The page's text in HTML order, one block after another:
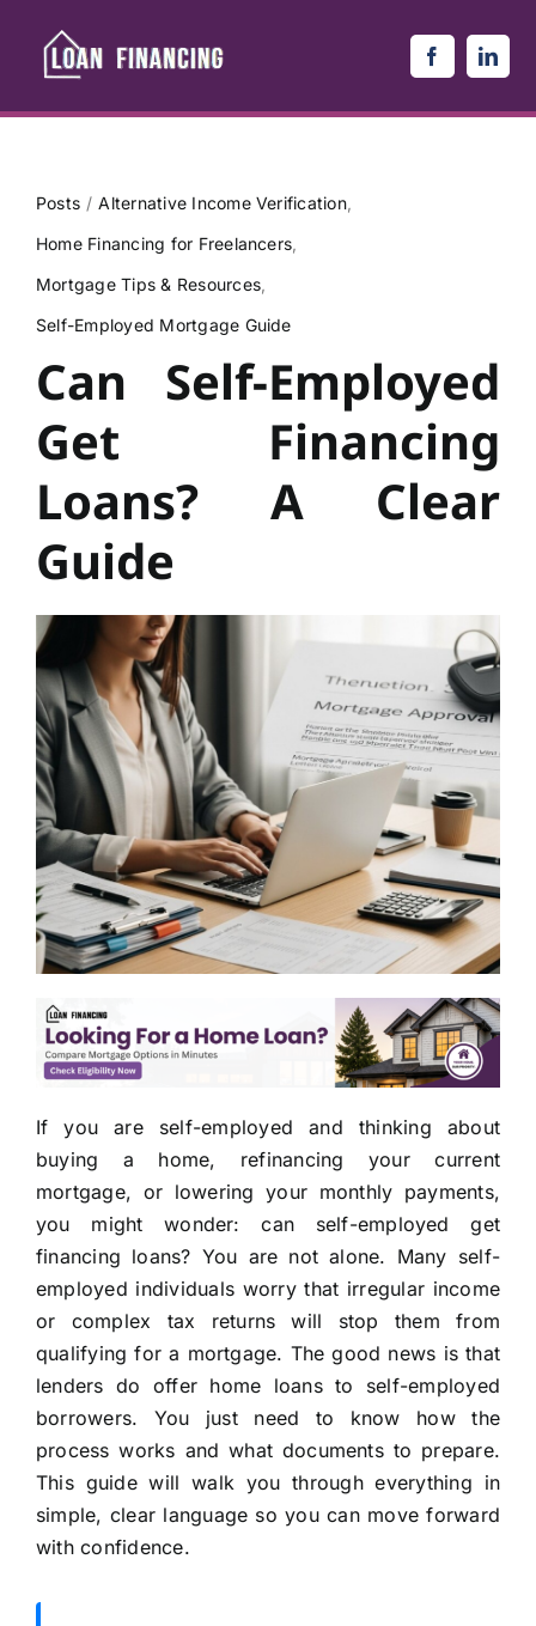
content
Posts
Alternative Income Verification
Home Financing for Freelancers
Mortgage Tips & Resources
Self-Employed Mortgage Guide
Can Self-Employed
Get Financing
Loans? A Clear
Guide
If you are self-employed and thinking about
buying a home, refinancing your current
mortgage, or lowering your monthly payments,
you might wonder: can self-employed get
financing loans? You are not alone. Many self-
employed individuals worry that irregular income
or complex tax returns will stop them from
qualifying for a mortgage. The good news is that
lenders do offer home loans to self-employed
borrowers. You just need to know how the
process works and what documents to prepare.
This guide will walk you through everything in
simple, clear language so you can move forward
with confidence.